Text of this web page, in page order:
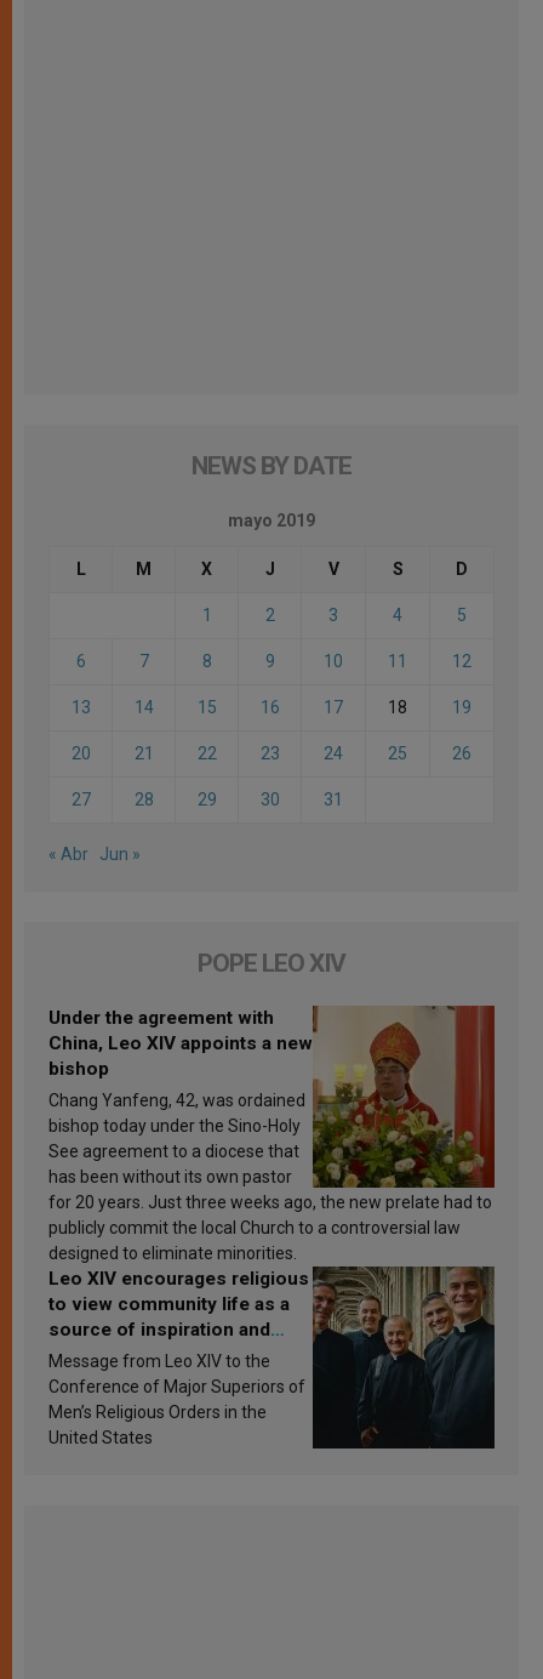
NEWS BY DATE
mayo 2019
L M X J V S D
1 2 3 4 5
6 7 8 9 10 11 12
13 14 15 16 17 18 19
20 21 22 23 24 25 26
27 28 29 30 31
« Abr Jun »
POPE LEO XIV
Under the agreement with
China, Leo XIV appoints a new
bishop
Chang Yanfeng, 42, was ordained
bishop today under the Sino-Holy
See agreement to a diocese that
has been without its own pastor
for 20 years. Just three weeks ago, the new prelate had to
publicly commit the local Church to a controversial law
designed to eliminate minorities.
Leo XIV encourages religious
to view community life as a
source of inspiration and
sanctification
Message from Leo XIV to the
Conference of Major Superiors of
Men’s Religious Orders in the
United States